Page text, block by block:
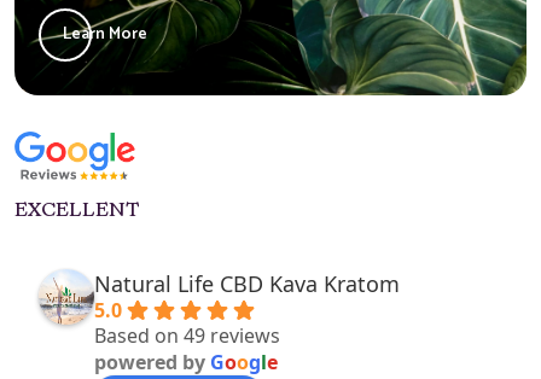
Learn More
EXCELLENT
Natural Life CBD Kava Kratom
5.0
Based on 49 reviews
powered by Google